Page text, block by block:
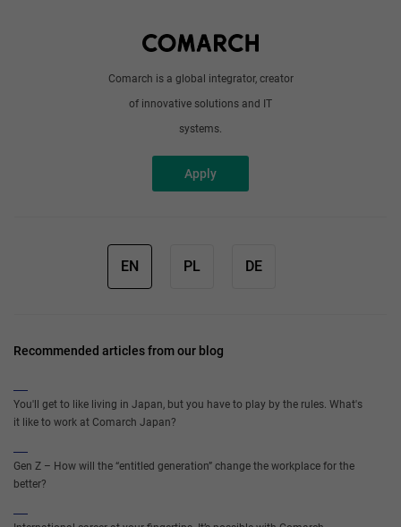
Comarch is a global integrator, creator
of innovative solutions and IT
systems.
Apply
EN PL DE
Recommended articles from our blog
You'll get to like living in Japan, but you have to play by the rules. What's
it like to work at Comarch Japan?
Gen Z – How will the “entitled generation” change the workplace for the
better?